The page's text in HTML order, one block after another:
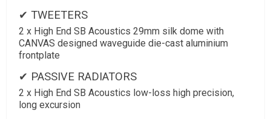
✔ TWEETERS
2 x High End SB Acoustics 29mm silk dome with
CANVAS designed waveguide die-cast aluminium
frontplate
✔ PASSIVE RADIATORS
2 x High End SB Acoustics low-loss high precision,
long excursion